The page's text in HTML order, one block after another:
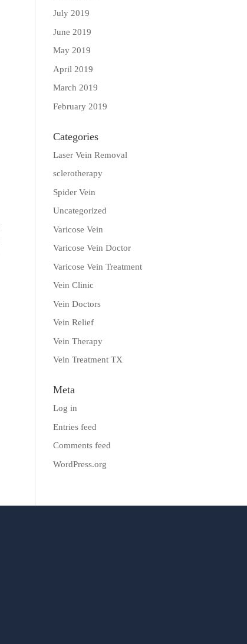
July 2019
June 2019
May 2019
April 2019
March 2019
February 2019
Categories
Laser Vein Removal
sclerotherapy
Spider Vein
Uncategorized
Varicose Vein
Varicose Vein Doctor
Varicose Vein Treatment
Vein Clinic
Vein Doctors
Vein Relief
Vein Therapy
Vein Treatment TX
Meta
Log in
Entries feed
Comments feed
WordPress.org